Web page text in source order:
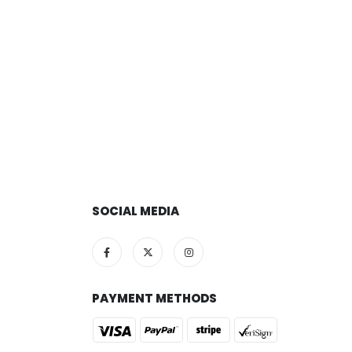
SOCIAL MEDIA
PAYMENT METHODS